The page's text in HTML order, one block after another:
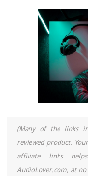
(Many of the links
reviewed product.
affiliate links
AudioLover.com, at no